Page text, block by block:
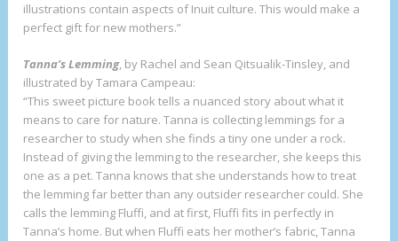
illustrations contain aspects of Inuit culture. This would make a
perfect gift for new mothers.”
Tanna’s Lemming, by Rachel and Sean Qitsualik-Tinsley, and
illustrated by Tamara Campeau:
“This sweet picture book tells a nuanced story about what it
means to care for nature. Tanna is collecting lemmings for a
researcher to study when she finds a tiny one under a rock.
Instead of giving the lemming to the researcher, she keeps this
one as a pet. Tanna knows that she understands how to treat
the lemming far better than any outsider researcher could. She
calls the lemming Fluffi, and at first, Fluffi fits in perfectly in
Tanna’s home. But when Fluffi eats her mother’s fabric, Tanna